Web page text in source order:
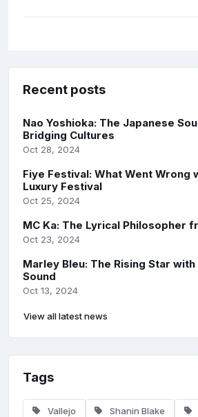
Recent posts
Nao Yoshioka: The Japanese
Bridging Cultures
Oct 28, 2024
Fiye Festival: What Went Wrong
Luxury Festival
Oct 25, 2024
MC Ka: The Lyrical Philosopher
Oct 23, 2024
Marley Bleu: The Rising Star
Sound
Oct 13, 2024
View all latest news
Tags
Vallejo Shanin Blake